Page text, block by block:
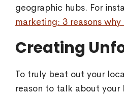
geographic hubs. For
marketing: 3 reasons
Creating
To truly beat out your
reason to talk about